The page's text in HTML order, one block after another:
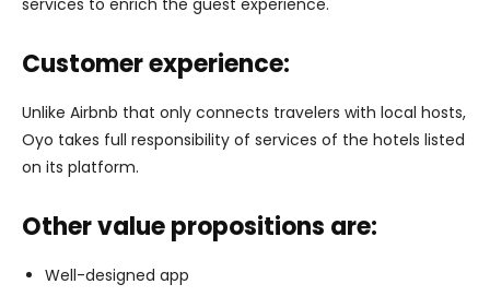
services to enrich the guest experience.
Customer experience:
Unlike Airbnb that only connects travelers with local hosts,
Oyo takes full responsibility of services of the hotels listed
on its platform.
Other value propositions are:
Well-designed app